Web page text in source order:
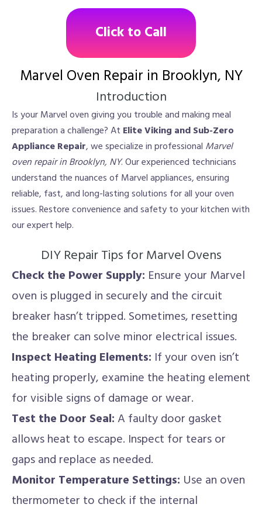
Click to Call
Marvel Oven Repair in Brooklyn, NY
Introduction
Is your Marvel oven giving you trouble and making meal
preparation a challenge? At Elite Viking and Sub-Zero
Appliance Repair, we specialize in professional Marvel
oven repair in Brooklyn, NY. Our experienced technicians
understand the nuances of Marvel appliances, ensuring
reliable, fast, and long-lasting solutions for all your oven
issues. Restore convenience and safety to your kitchen with
our expert help.
DIY Repair Tips for Marvel Ovens
Check the Power Supply: Ensure your Marvel
oven is plugged in securely and the circuit
breaker hasn’t tripped. Sometimes, resetting
the breaker can solve minor electrical issues.
Inspect Heating Elements: If your oven isn’t
heating properly, examine the heating element
for visible signs of damage or wear.
Test the Door Seal: A faulty door gasket
allows heat to escape. Inspect for tears or
gaps and replace as needed.
Monitor Temperature Settings: Use an oven
thermometer to check if the internal